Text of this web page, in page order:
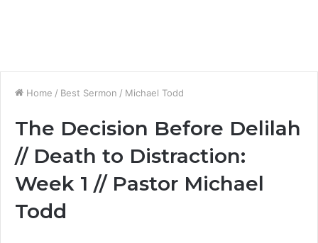
Home / Best Sermon / Michael Todd
The Decision Before Delilah
// Death to Distraction:
Week 1 // Pastor Michael
Todd